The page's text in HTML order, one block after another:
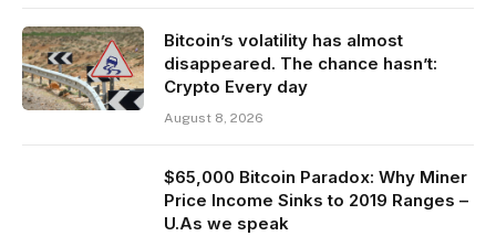
Bitcoin’s volatility has almost
disappeared. The chance hasn’t:
Crypto Every day
August 8, 2026
$65,000 Bitcoin Paradox: Why Miner
Price Income Sinks to 2019 Ranges –
U.As we speak